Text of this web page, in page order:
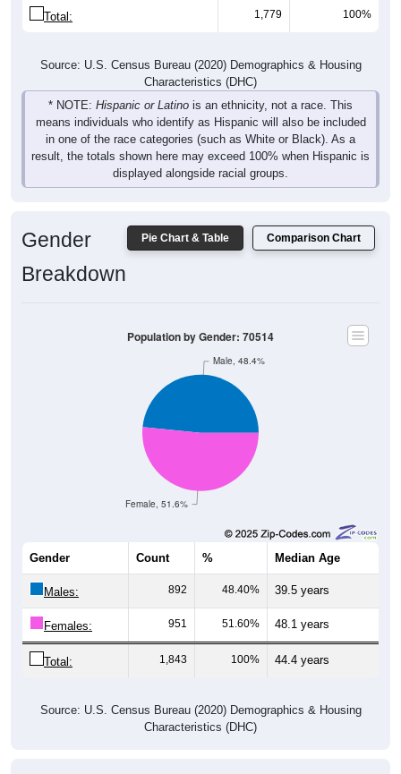
Total: 1,779 100%
Source: U.S. Census Bureau (2020) Demographics & Housing
Characteristics (DHC)
* NOTE: Hispanic or Latino is an ethnicity, not a race. This
means individuals who identify as Hispanic will also be included
in one of the race categories (such as White or Black). As a
result, the totals shown here may exceed 100% when Hispanic is
displayed alongside racial groups.
Pie Chart & Table Comparison Chart
Gender
Breakdown
Female, 51.6%
Male, 48.4%
Population by Gender: 70514
Gender Count % Median Age
Males: 892 48.40% 39.5 years
Females: 951 51.60% 48.1 years
Total: 1,843 100% 44.4 years
Source: U.S. Census Bureau (2020) Demographics & Housing
Characteristics (DHC)